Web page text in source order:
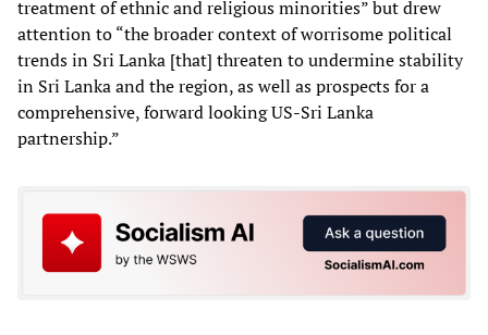
treatment of ethnic and religious minorities” but drew
attention to “the broader context of worrisome political
trends in Sri Lanka [that] threaten to undermine stability
in Sri Lanka and the region, as well as prospects for a
comprehensive, forward looking US-Sri Lanka
partnership.”